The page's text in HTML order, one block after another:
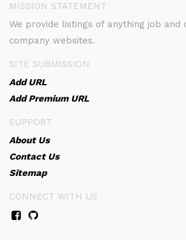
MISSION STATEMENT
We provide listings of anything job
company websites.
SITE SUBMISSION
Add URL
Add Premium URL
SUPPORT
About Us
Contact Us
Sitemap
CONNECT WITH US